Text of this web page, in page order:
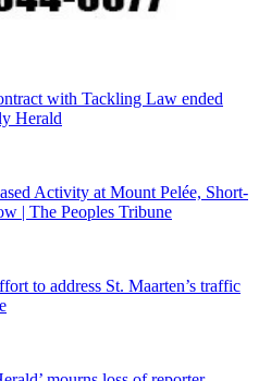
with Tackling Law ended
Herald
Activity at Mount Pelée, Short-
| The Peoples Tribune
to address St. Maarten’s traffic